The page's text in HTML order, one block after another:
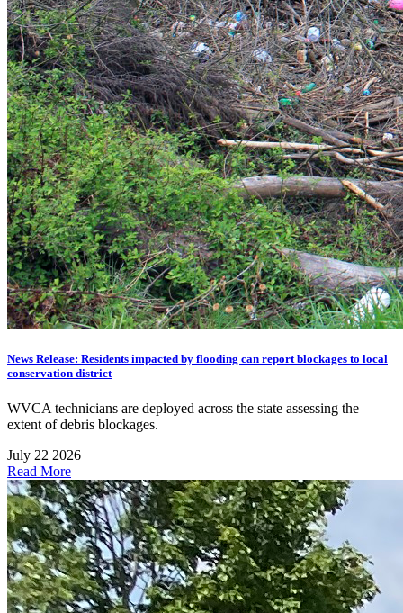
News Release: Residents impacted by flooding can report blockages to local
conservation district
WVCA technicians are deployed across the state assessing the
extent of debris blockages.
July 22 2026
Read More